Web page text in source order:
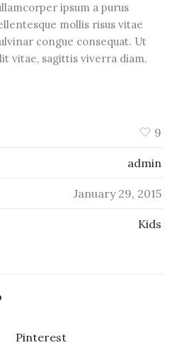
ipsum a purus
mollis risus vitae
congue consequat. Ut
vitae, sagittis viverra diam.
9
admin
January 29, 2015
Kids
Pinterest